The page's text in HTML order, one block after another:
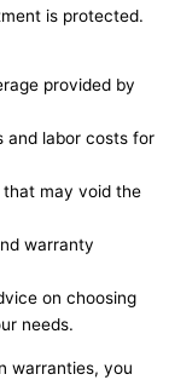
is protected.
provided by
and labor costs for
that may void the
warranty
on choosing
needs.
warranties, you